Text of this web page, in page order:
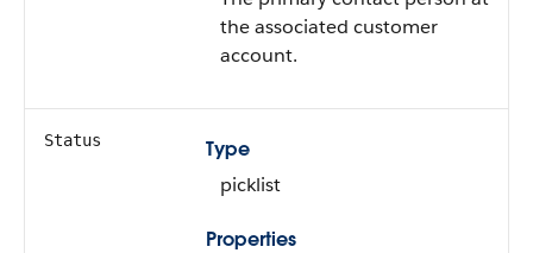
the associated customer
account.
Status
Type
picklist
Properties